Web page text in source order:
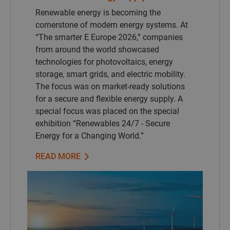
Renewable energy is becoming the
cornerstone of modern energy systems. At
“The smarter E Europe 2026,” companies
from around the world showcased
technologies for photovoltaics, energy
storage, smart grids, and electric mobility.
The focus was on market-ready solutions
for a secure and flexible energy supply. A
special focus was placed on the special
exhibition “Renewables 24/7 - Secure
Energy for a Changing World.”
READ MORE